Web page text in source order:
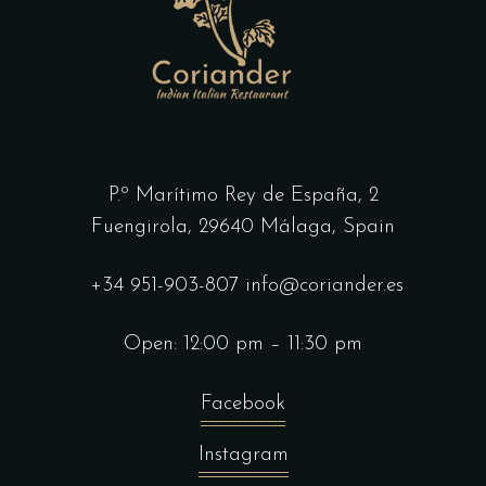
P.º Marítimo Rey de España, 2
Fuengirola, 29640 Málaga, Spain
+34 951-903-807 info@coriander.es
Open: 12:00 pm – 11:30 pm
Facebook
Instagram